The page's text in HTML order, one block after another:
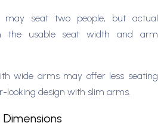
may seat two people, but actual
the usable seat width and arm
wide arms may offer less seating
looking design with slim arms.